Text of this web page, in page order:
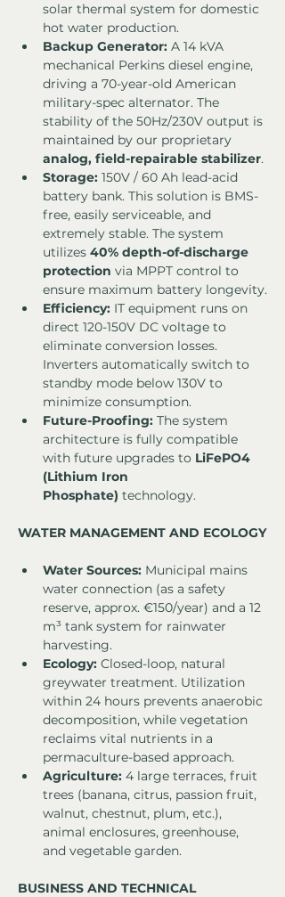
solar thermal system for domestic
hot water production.
Backup Generator: A 14 kVA
mechanical Perkins diesel engine,
driving a 70-year-old American
military-spec alternator. The
stability of the 50Hz/230V output is
maintained by our proprietary
analog, field-repairable stabilizer.
Storage: 150V / 60 Ah lead-acid
battery bank. This solution is BMS-
free, easily serviceable, and
extremely stable. The system
utilizes 40% depth-of-discharge
protection via MPPT control to
ensure maximum battery longevity.
Efficiency: IT equipment runs on
direct 120-150V DC voltage to
eliminate conversion losses.
Inverters automatically switch to
standby mode below 130V to
minimize consumption.
Future-Proofing: The system
architecture is fully compatible
with future upgrades to LiFePO4
(Lithium Iron
Phosphate) technology.
WATER MANAGEMENT AND ECOLOGY
Water Sources: Municipal mains
water connection (as a safety
reserve, approx. €150/year) and a 12
m³ tank system for rainwater
harvesting.
Ecology: Closed-loop, natural
greywater treatment. Utilization
within 24 hours prevents anaerobic
decomposition, while vegetation
reclaims vital nutrients in a
permaculture-based approach.
Agriculture: 4 large terraces, fruit
trees (banana, citrus, passion fruit,
walnut, chestnut, plum, etc.),
animal enclosures, greenhouse,
and vegetable garden.
BUSINESS AND TECHNICAL